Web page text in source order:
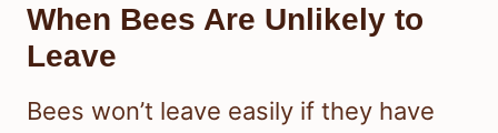
When Bees Are Unlikely to
Leave
Bees won’t leave easily if they have